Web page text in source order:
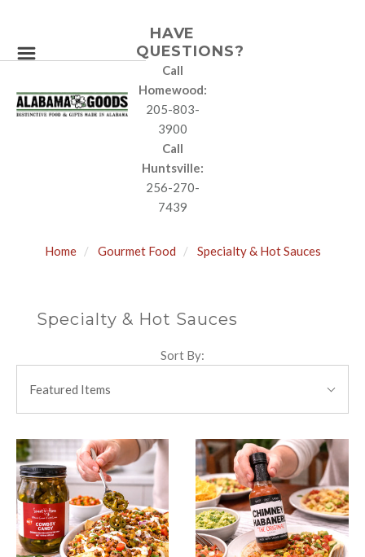
HAVE
QUESTIONS?
Call
Homewood:
205-803-
3900
Call
Huntsville:
256-270-
7439
Home Gourmet Food Specialty & Hot Sauces
Specialty & Hot Sauces
SORT
Sort By:
Featured Items